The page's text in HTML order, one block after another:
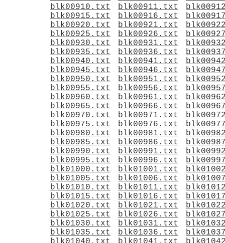
blk00910.txt
blk00911.txt
blk00915.txt
blk00916.txt
blk00920.txt
blk00921.txt
blk00925.txt
blk00926.txt
blk00930.txt
blk00931.txt
blk00935.txt
blk00936.txt
blk00940.txt
blk00941.txt
blk00945.txt
blk00946.txt
blk00950.txt
blk00951.txt
blk00955.txt
blk00956.txt
blk00960.txt
blk00961.txt
blk00965.txt
blk00966.txt
blk00970.txt
blk00971.txt
blk00975.txt
blk00976.txt
blk00980.txt
blk00981.txt
blk00985.txt
blk00986.txt
blk00990.txt
blk00991.txt
blk00995.txt
blk00996.txt
blk01000.txt
blk01001.txt
blk01005.txt
blk01006.txt
blk01010.txt
blk01011.txt
blk01015.txt
blk01016.txt
blk01020.txt
blk01021.txt
blk01025.txt
blk01026.txt
blk01030.txt
blk01031.txt
blk01035.txt
blk01036.txt